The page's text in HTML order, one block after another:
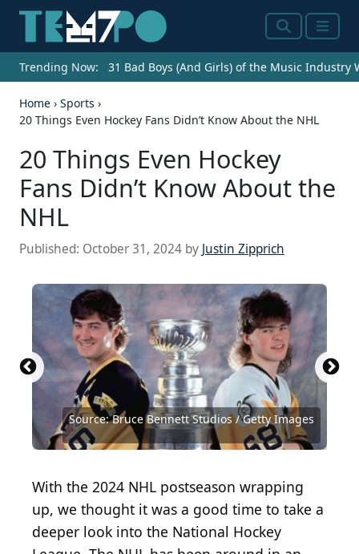
SearchMenu
Trending Now: 31 Bad Boys (And Girls) of the Music Industry
Home › Sports ›
20 Things Even Hockey Fans Didn’t Know About the NHL
20 Things Even Hockey
Fans Didn’t Know About the
NHL
Published: October 31, 2024 by Justin Zipprich
Source: Bruce Bennett Studios / Getty Images
Source: gorodenkoff / iStock via Getty Images
Source: claudiodivizia / iStock / Getty Images Plus
Source: Mikhail Olykainen / Shutterstock.com
Source: Hulton Archive / Archive Photos via Getty
Images
Source: Eugene Onischenko / Shutterstock.com
Source: Jenniveve84 / iStock via Getty Images
Source: Graig Abel / Getty Images Sport via Getty
Images
Source: Arsgera / Shutterstock.com
Source: Doug Pensinger / Getty Images Sport via
Getty ImagesSource: Alexandr Grant / Shutterstock.com
Source: Jim McIsaac / Getty Images Sport via Getty
Images
Source: Coldimages / Getty Images
Source: Public Domain / Wikimedia Commons
Source: Charles Mann / Shutterstock.com
Source: Igor Link / Shutterstock
Source: Grant Halverson / Getty Images
Source: Klara_Steffkova/ Shutterstock
Source: Bruce Bennett Studios / Getty Images
Source: Raul Topan / Shutterstock.com
Source: Jeff Vinnick / Getty Images Sport via Getty
Images
With the 2024 NHL postseason wrapping
up, we thought it was a good time to take a
deeper look into the National Hockey